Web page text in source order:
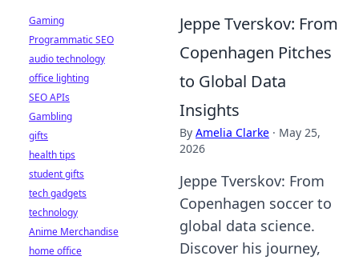
Jeppe Tverskov: From
Copenhagen Pitches
to Global Data
Insights
By Amelia Clarke · May 25,
2026
Jeppe Tverskov: From
Copenhagen soccer to
global data science.
Discover his journey,
Gaming
Programmatic SEO
audio technology
office lighting
SEO APIs
Gambling
gifts
health tips
student gifts
tech gadgets
technology
Anime Merchandise
home office